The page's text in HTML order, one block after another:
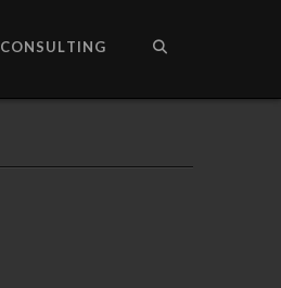
CONSULTING